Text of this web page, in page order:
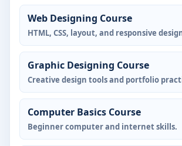
Web Designing Course
HTML, CSS, layout, and responsive
Graphic Designing Course
Creative design tools and portfolio
Computer Basics Course
Beginner computer and internet skills.